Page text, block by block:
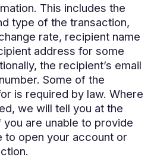
This includes the
type of the transaction,
rate, recipient name
address for some
the recipient’s email
Some of the
is required by law. Where
we will tell you at the
are unable to provide
to open your account or